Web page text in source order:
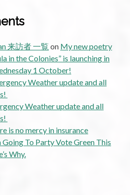
来訪者 一覧 on My new poetry
in the Colonies” is launching in
1 October!
Weather update and all
Weather update and all
is no mercy in insurance
Going To Party Vote Green This
Why.